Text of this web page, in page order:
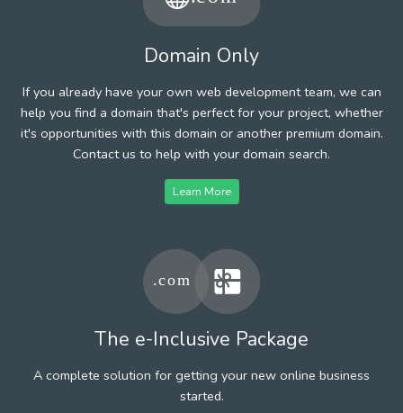
Domain Only
If you already have your own web development team, we can
help you find a domain that's perfect for your project, whether
it's opportunities with this domain or another premium domain.
Contact us to help with your domain search.
Learn More
The e-Inclusive Package
A complete solution for getting your new online business
started.